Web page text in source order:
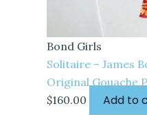
Bond Girls
Solitaire – James
Original Gouache
$160.00 Add to